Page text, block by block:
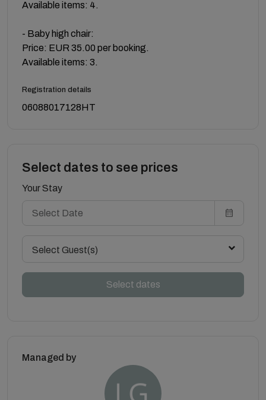
Available items: 4.
- Baby high chair:
Price: EUR 35.00 per booking.
Available items: 3.
Registration details
06088017128HT
Select dates to see prices
Your Stay
Select Guest(s)
Select dates
Managed by